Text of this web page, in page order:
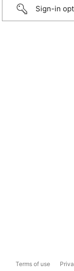
Sign-in
Terms of use